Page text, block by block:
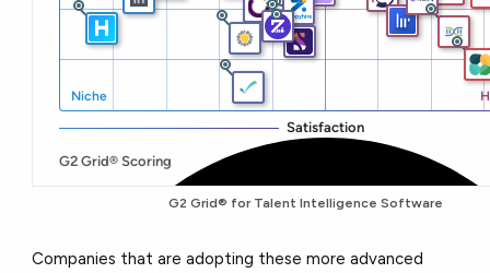
G2 Grid® for Talent Intelligence Software
Companies that are adopting these more advanced